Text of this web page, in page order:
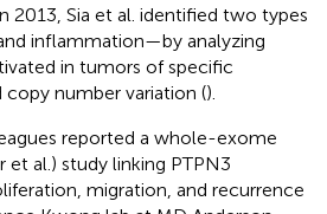
2013, Sia et al. identified two types
inflammation—by analyzing
in tumors of specific
number variation ().
reported a whole-exome
et al.) study linking PTPN3
migration, and recurrence